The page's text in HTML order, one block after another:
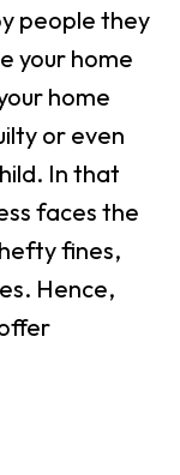
people they
your home
home
or even
In that
faces the
fines,
Hence,